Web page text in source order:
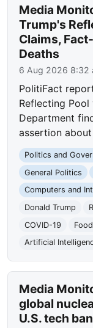
Media
Trump's
Claims,
Deaths
6 Aug 2026 8:32
PolitiFact
Reflecting
Department
assertion about
Politics and
General Politics
Computers and
Donald Trump
COVID-19
Artificial
Media
global
U.S. tech